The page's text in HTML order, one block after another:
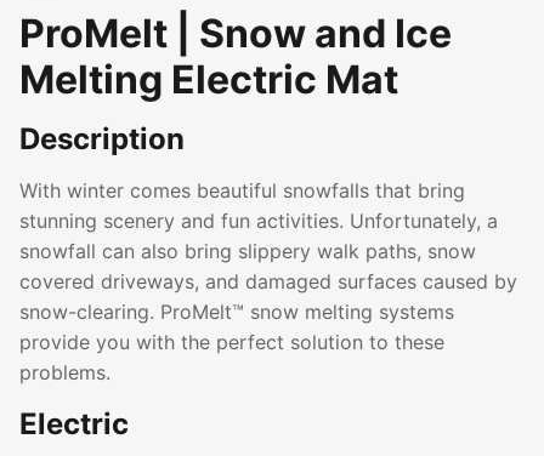
ProMelt | Snow and Ice
Melting Electric Mat
Description
With winter comes beautiful snowfalls that bring
stunning scenery and fun activities. Unfortunately, a
snowfall can also bring slippery walk paths, snow
covered driveways, and damaged surfaces caused by
snow-clearing. ProMelt™ snow melting systems
provide you with the perfect solution to these
problems.
Electric